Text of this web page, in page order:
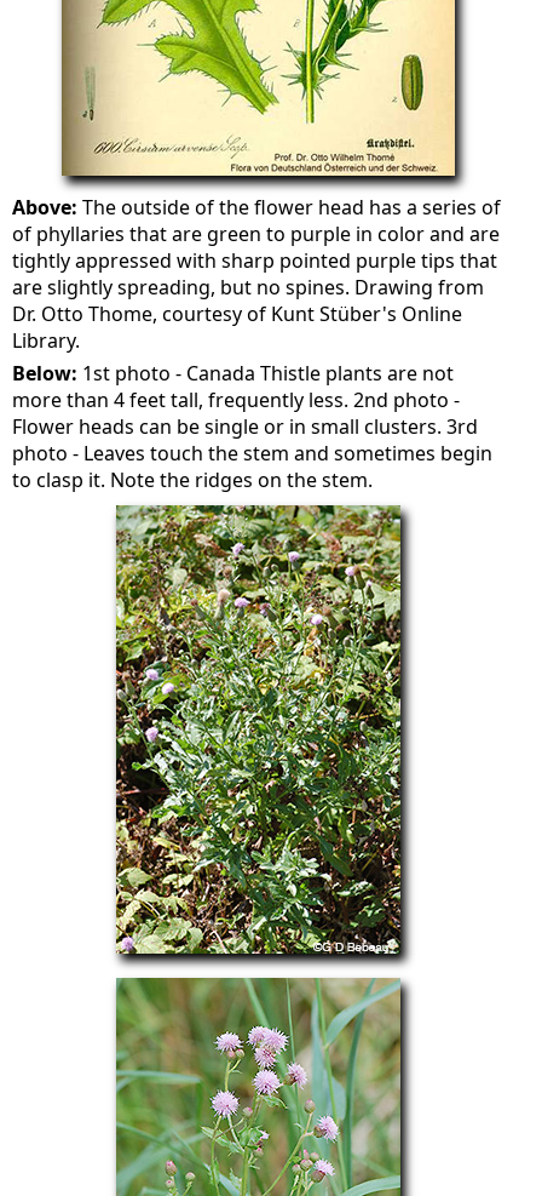
Above: The outside of the flower head has a series of
of phyllaries that are green to purple in color and are
tightly appressed with sharp pointed purple tips that
are slightly spreading, but no spines. Drawing from
Dr. Otto Thome, courtesy of Kunt Stüber's Online
Library.
Below: 1st photo - Canada Thistle plants are not
more than 4 feet tall, frequently less. 2nd photo -
Flower heads can be single or in small clusters. 3rd
photo - Leaves touch the stem and sometimes begin
to clasp it. Note the ridges on the stem.